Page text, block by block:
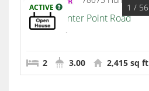
ACTIVE 1 / 56
78075 Hunter Point Road
Palm Desert
2 3.00 2,415 sq ft